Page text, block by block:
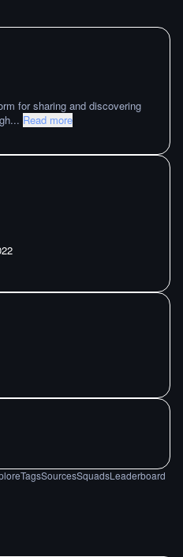
for sharing and discovering
... Read more
TagsSourcesSquadsLeaderboard